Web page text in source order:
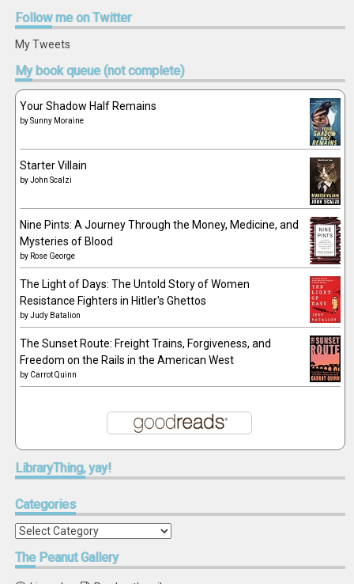
Followme on Twitter
My Tweets
Mybook queue (not complete)
Your Shadow Half Remains
bySunny Moraine
Starter Villain
byJohn Scalzi
Nine Pints: A Journey Through the Money, Medicine, and
Mysteries of Blood
by Rose George
The Light of Days: The Untold Story of Women
Resistance Fighters in Hitler's Ghettos
byJudy Batalion
The Sunset Route: Freight Trains, Forgiveness, and
Freedom on the Rails in the American West
by Carrot Quinn
LibraryThing,yay!
Categories
Categories
ThePeanut Gallery